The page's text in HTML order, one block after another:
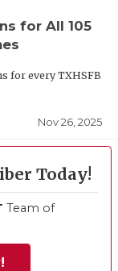
for All 105
for every TXHSFB
Nov 26, 2025
Today!
Team of